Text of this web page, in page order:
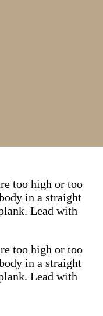
too high or too
in a straight
Lead with
too high or too
in a straight
Lead with